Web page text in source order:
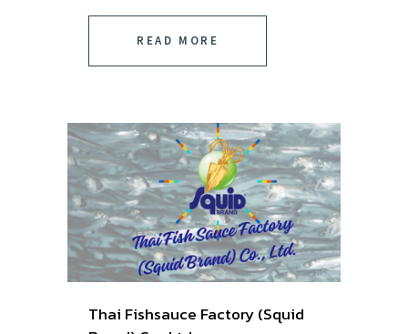
READ MORE
Thai Fishsauce Factory (Squid